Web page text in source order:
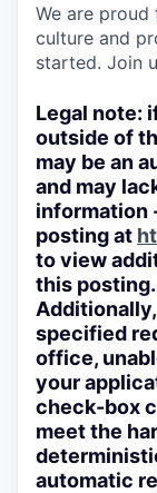
We are
culture and
started. Join
Legal note:
outside of
may be an
and may
information
posting at
to view
this posting.
specified
office,
your
check-box
meet the
automatic